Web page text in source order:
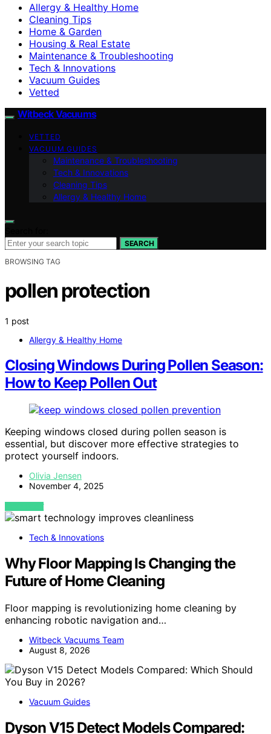
Allergy & Healthy Home
Cleaning Tips
Home & Garden
Housing & Real Estate
Maintenance & Troubleshooting
Tech & Innovations
Vacuum Guides
Vetted
Witbeck Vacuums
VETTED
VACUUM GUIDES
Maintenance & Troubleshooting
Tech & Innovations
Cleaning Tips
Allergy & Healthy Home
SEARCH
BROWSING TAG
pollen protection
1 post
Allergy & Healthy Home
Closing Windows During Pollen Season:
How to Keep Pollen Out
Keeping windows closed during pollen season is
essential, but discover more effective strategies to
protect yourself indoors.
Olivia Jensen
November 4, 2025
VIEW POST
Tech & Innovations
Why Floor Mapping Is Changing the
Future of Home Cleaning
Floor mapping is revolutionizing home cleaning by
enhancing robotic navigation and…
Witbeck Vacuums Team
August 8, 2026
Vacuum Guides
Dyson V15 Detect Models Compared: